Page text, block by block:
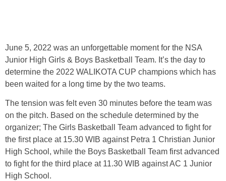
June 5, 2022 was an unforgettable moment for the NSA
Junior High Girls & Boys Basketball Team. It’s the day to
determine the 2022 WALIKOTA CUP champions which has
been waited for a long time by the two teams.
The tension was felt even 30 minutes before the team was
on the pitch. Based on the schedule determined by the
organizer; The Girls Basketball Team advanced to fight for
the first place at 15.30 WIB against Petra 1 Christian Junior
High School, while the Boys Basketball Team first advanced
to fight for the third place at 11.30 WIB against AC 1 Junior
High School.